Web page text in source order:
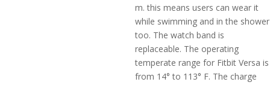
m. this means users can wear it
while swimming and in the shower
too. The watch band is
replaceable. The operating
temperate range for Fitbit Versa is
from 14° to 113° F. The charge